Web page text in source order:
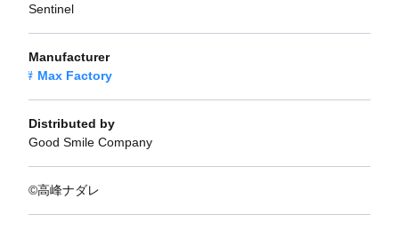
Sentinel
Manufacturer
Max Factory
Distributed by
Good Smile Company
©高峰ナダレ